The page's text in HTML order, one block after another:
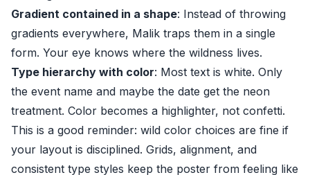
Gradient contained in a shape: Instead of throwing
gradients everywhere, Malik traps them in a single
form. Your eye knows where the wildness lives.
Type hierarchy with color: Most text is white. Only
the event name and maybe the date get the neon
treatment. Color becomes a highlighter, not confetti.
This is a good reminder: wild color choices are fine if
your layout is disciplined. Grids, alignment, and
consistent type styles keep the poster from feeling like